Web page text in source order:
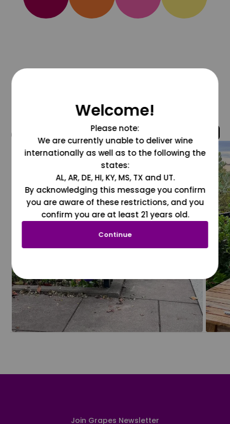
@grapesdotcom
Join Grapes Newsletter
Welcome!
Please note:
We are currently unable to deliver wine
internationally as well as to the following the
states:
AL, AR, DE, HI, KY, MS, TX and UT.
By acknowledging this message you confirm
you are aware of these restrictions, and you
confirm you are at least 21 years old.
Continue